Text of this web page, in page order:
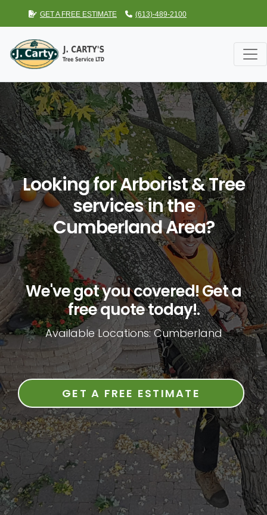
GET A FREE ESTIMATE (613)-489-2100
Looking for Arborist & Tree
services in the
Cumberland Area?
We've got you covered! Get a
free quote today!.
Available Locations: Cumberland
GET A FREE ESTIMATE